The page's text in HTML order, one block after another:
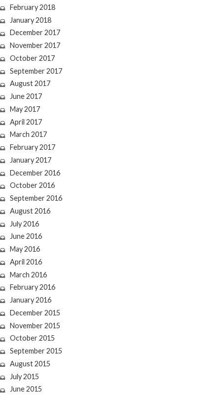
February 2018
January 2018
December 2017
November 2017
October 2017
September 2017
August 2017
June 2017
May 2017
April 2017
March 2017
February 2017
January 2017
December 2016
October 2016
September 2016
August 2016
July 2016
June 2016
May 2016
April 2016
March 2016
February 2016
January 2016
December 2015
November 2015
October 2015
September 2015
August 2015
July 2015
June 2015